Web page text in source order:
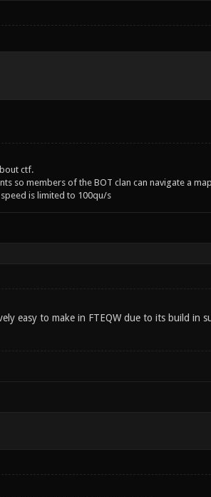
ctf.
so members of the BOT clan can navigate a
is limited to 100qu/s
easy to make in FTEQW due to its build in